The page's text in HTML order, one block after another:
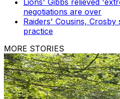
Lions' Gibbs relieved
negotiations are over
Raiders' Cousins,
practice
MORE STORIES